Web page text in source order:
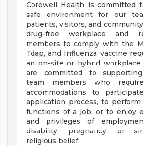
Corewell Health is committed
safe environment for our
patients, visitors, and
drug-free workplace and
members to comply with the
Tdap, and Influenza vaccine
an on-site or hybrid workplace
are committed to
team members who
accommodations to
application process, to
functions of a job, or to enjoy
and privileges of
disability, pregnancy, or
religious belief.